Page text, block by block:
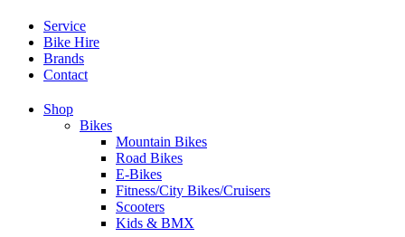
Service
Bike Hire
Brands
Contact
Shop
Bikes
Mountain Bikes
Road Bikes
E-Bikes
Fitness/City Bikes/Cruisers
Scooters
Kids & BMX